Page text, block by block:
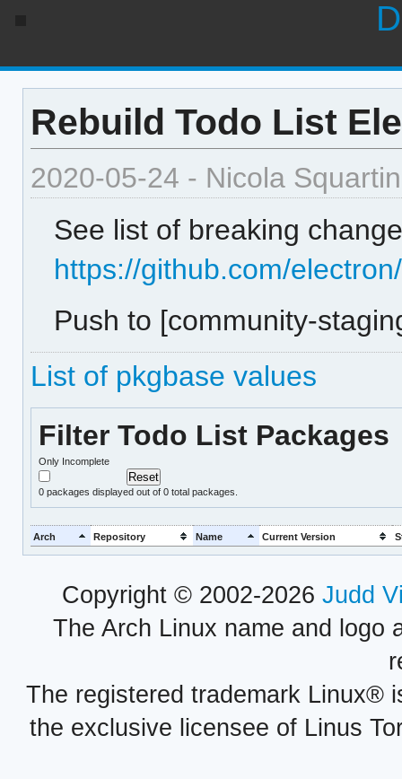
Rebuild Todo List
2020-05-24 - Nicola
See list of breaking
https://github.com/
Push to [community-
List of pkgbase values
Filter Todo List Packages
Only Incomplete
0 packages displayed out of 0 total packages.
Arch Repository Name Current Version
Copyright © 2002-2026 Judd
The Arch Linux name and logo
The registered trademark Linux®
the exclusive licensee of Linus